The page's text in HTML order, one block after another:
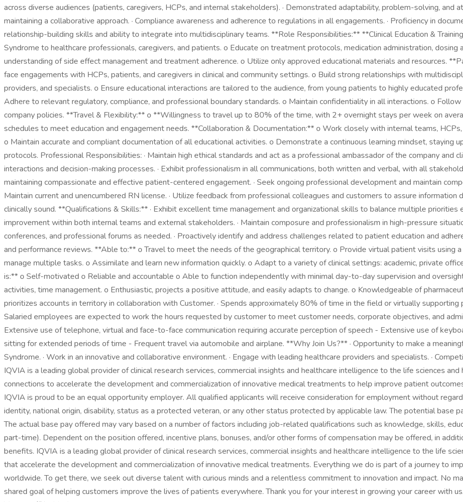
across diverse audiences (patients, caregivers, HCPs, and internal stakeholders). · Demonstrated adaptability, problem-solving,
maintaining a collaborative approach. · Compliance awareness and adherence to regulations in all engagements. · Proficiency in
relationship-building skills and ability to integrate into multidisciplinary teams. **Role Responsibilities:** **Clinical Education &
Syndrome to healthcare professionals, caregivers, and patients. o Educate on treatment protocols, medication administration,
understanding of side effect management and treatment adherence. o Utilize only approved educational materials and resources.
face engagements with HCPs, patients, and caregivers in clinical and community settings. o Build strong relationships with
providers, and specialists. o Ensure educational interactions are tailored to the audience, from young patients to highly educated
Adhere to relevant regulatory, compliance, and professional boundary standards. o Maintain confidentiality in all interactions. o
company policies. **Travel & Flexibility:** o **Willingness to travel up to 80% of the time, with 2+ overnight stays per week on
schedules to meet education and engagement needs. **Collaboration & Documentation:** o Work closely with internal teams,
o Maintain accurate and compliant documentation of all educational activities. o Demonstrate a continuous learning mindset, staying
protocols. Professional Responsibilities: · Maintain high ethical standards and act as a professional ambassador of the company and
interactions and decision-making processes. · Exhibit professionalism in all communications, both written and verbal, with all
maintaining compassionate and effective patient-centered engagement. · Seek ongoing professional development and maintain
Maintain current and unencumbered RN license. · Utilize feedback from professional colleagues and customers to assure
clinically sound. **Qualifications & Skills:** · Exhibit excellent time management and organizational skills to balance multiple priorities
improvement within both internal teams and external stakeholders. · Maintain composure and professionalism in high-pressure
conferences, and professional forums as needed. · Proactively identify and address challenges related to patient education and
and performance reviews. **Able to:** o Travel to meet the needs of the geographical territory. o Provide virtual patient visits using
manage multiple tasks. o Assimilate and learn new information quickly. o Adapt to a variety of clinical settings: academic, private
is:** o Self-motivated o Reliable and accountable o Able to function independently with minimal day-to-day supervision and
activities, time management. o Enthusiastic, projects a positive attitude, and easily adapts to change. o Knowledgeable of
prioritizes accounts in territory in collaboration with Customer. · Spends approximately 80% of time in the field or virtually
Salaried employees are expected to work the hours requested by customer to meet customer needs, corporate objectives, and
Extensive use of telephone, virtual and face-to-face communication requiring accurate perception of speech - Extensive use of
sitting for extended periods of time - Frequent travel via automobile and airplane. **Why Join Us?** · Opportunity to make a
Syndrome. · Work in an innovative and collaborative environment. · Engage with leading healthcare providers and specialists. ·
IQVIA is a leading global provider of clinical research services, commercial insights and healthcare intelligence to the life sciences
connections to accelerate the development and commercialization of innovative medical treatments to help improve patient
IQVIA is proud to be an equal opportunity employer. All qualified applicants will receive consideration for employment without
identity, national origin, disability, status as a protected veteran, or any other status protected by applicable law. The potential
The actual base pay offered may vary based on a number of factors including job-related qualifications such as knowledge, skills,
part-time). Dependent on the position offered, incentive plans, bonuses, and/or other forms of compensation may be offered, in
benefits. IQVIA is a leading global provider of clinical research services, commercial insights and healthcare intelligence to the life
that accelerate the development and commercialization of innovative medical treatments. Everything we do is part of a journey to
worldwide. To get there, we seek out diverse talent with curious minds and a relentless commitment to innovation and impact. No
shared goal of helping customers improve the lives of patients everywhere. Thank you for your interest in growing your career with